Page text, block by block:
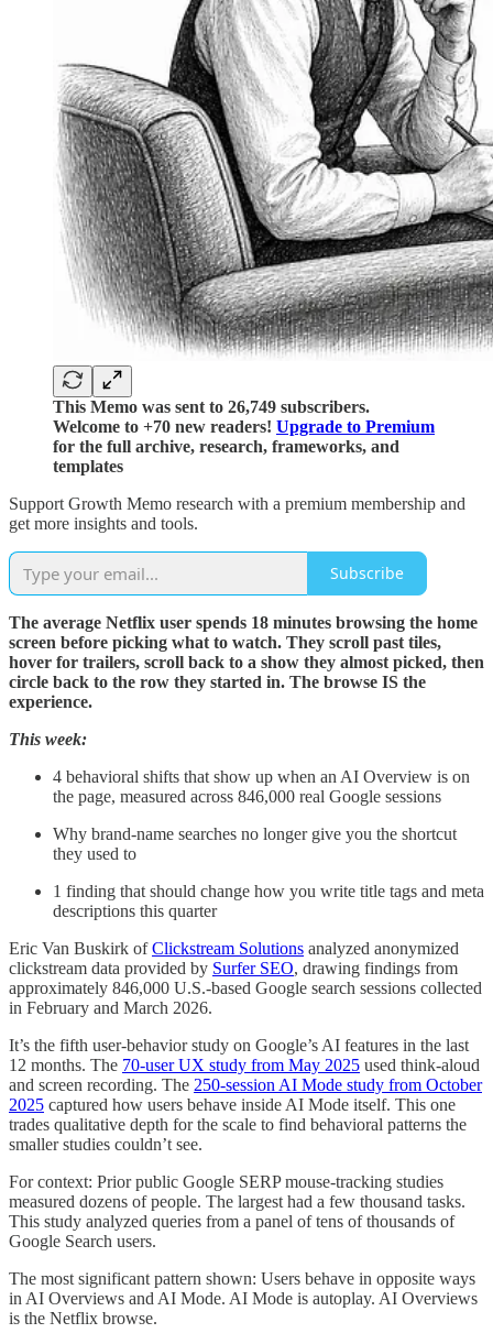
This Memo was sent to 26,749 subscribers.
Welcome to +70 new readers! Upgrade to Premium
for the full archive, research, frameworks, and
templates
Support Growth Memo research with a premium membership and
get more insights and tools.
Subscribe
The average Netflix user spends 18 minutes browsing the home
screen before picking what to watch. They scroll past tiles,
hover for trailers, scroll back to a show they almost picked, then
circle back to the row they started in. The browse IS the
experience.
This week:
4 behavioral shifts that show up when an AI Overview is on
the page, measured across 846,000 real Google sessions
Why brand-name searches no longer give you the shortcut
they used to
1 finding that should change how you write title tags and meta
descriptions this quarter
Eric Van Buskirk ofClickstream Solutions analyzed anonymized
clickstream data provided by Surfer SEO, drawing findings from
approximately 846,000 U.S.-based Google search sessions collected
in February and March 2026.
It’s the fifth user-behavior study on Google’s AI features in the last
12 months. The 70-user UX study from May 2025 used think-aloud
and screen recording. The 250-session AI Mode study from October
2025 captured how users behave inside AI Mode itself. This one
trades qualitative depth for the scale to find behavioral patterns the
smaller studies couldn’t see.
For context: Prior public Google SERP mouse-tracking studies
measured dozens of people. The largest had a few thousand tasks.
This study analyzed queries from a panel of tens of thousands of
Google Search users.
The most significant pattern shown: Users behave in opposite ways
in AI Overviews and AI Mode. AI Mode is autoplay. AI Overviews
is the Netflix browse.